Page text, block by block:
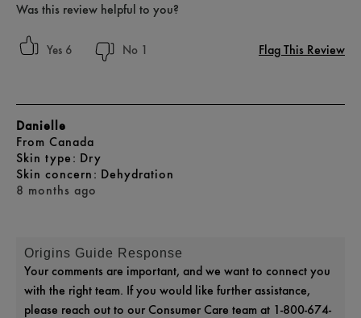
Was this review helpful to you?
6 1 Flag This Review
8 months ago
Danielle
From Canada
skin type Dry
skin concern Dehydration
Origins Guide Response
Your comments are important, and we want to connect you
with the right team. If you would like further assistance,
please reach out to our Consumer Care team at 1-800-674-